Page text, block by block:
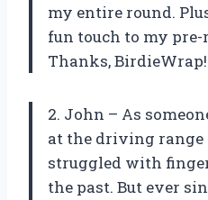
my entire round.
fun touch to my
Thanks, BirdieWrap!
2. John – As
at the driving range
struggled with
the past. But ever